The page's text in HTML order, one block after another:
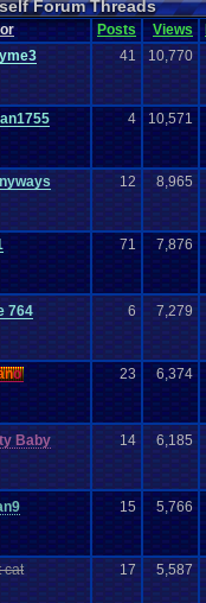
Life Light.hearted
News Other
Parents
Rank
Rant
Threads
Travel
users
Forum Threads
Posts Views
41 10,770
4 10,571
12 8,965
71 7,876
764 6 7,279
o 23 6,374
Baby 14 6,185
15 5,766
cat 17 5,587